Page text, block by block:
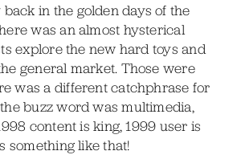
in the golden days of the
was an almost hysterical
explore the new hard toys and
general market. Those were
was a different catchphrase for
buzz word was multimedia,
content is king, 1999 user is
something like that!